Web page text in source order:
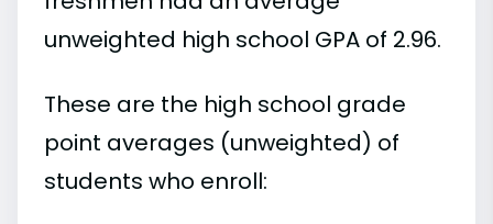
unweighted high school GPA of 2.96.
These are the high school grade
point averages (unweighted) of
students who enroll: